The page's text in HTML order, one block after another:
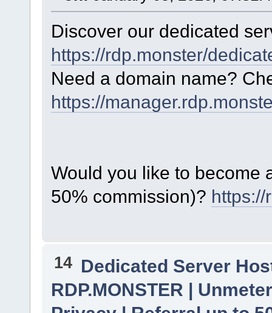
Discover our dedicated
https://rdp.monster/
Need a domain name?
https://
Would you like to become
50% commission)?
14 Dedicated Server
RDP.MONSTER |